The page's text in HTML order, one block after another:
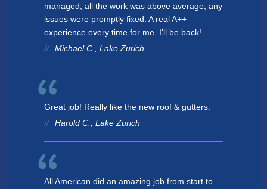
managed, all the work was above average, any
issues were promptly fixed. A real A++
experience every time for me. I'll be back!
Michael C., Lake Zurich
Great job! Really like the new roof & gutters.
Harold C., Lake Zurich
All American did an amazing job from start to